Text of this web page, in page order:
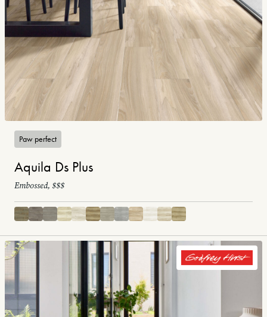
Paw perfect
Aquila Ds Plus
Embossed, $$$